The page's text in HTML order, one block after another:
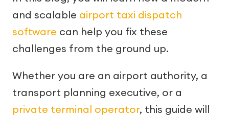
and scalable airport taxi dispatch
software can help you fix these
challenges from the ground up.
Whether you are an airport authority, a
transport planning executive, or a
private terminal operator, this guide will